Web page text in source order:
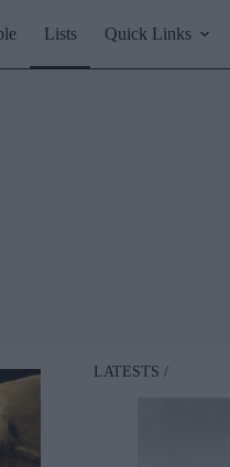
Lists Quick Links
LATESTS /